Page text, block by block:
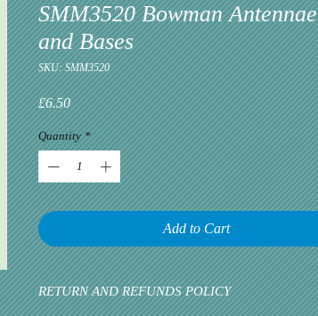
SMM3520 Bowman Antennae
and Bases
SKU: SMM3520
£6.50Price
Quantity *
Add to Cart
RETURN AND REFUNDS POLICY